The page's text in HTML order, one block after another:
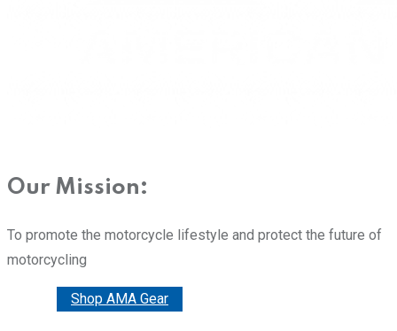
Our Mission:
To promote the motorcycle lifestyle and protect the future of
motorcycling
Shop AMA Gear